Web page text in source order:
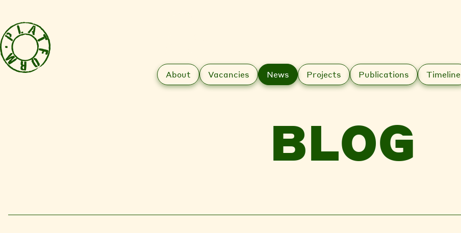
About Vacancies News Projects Publications Timeline
BLOG